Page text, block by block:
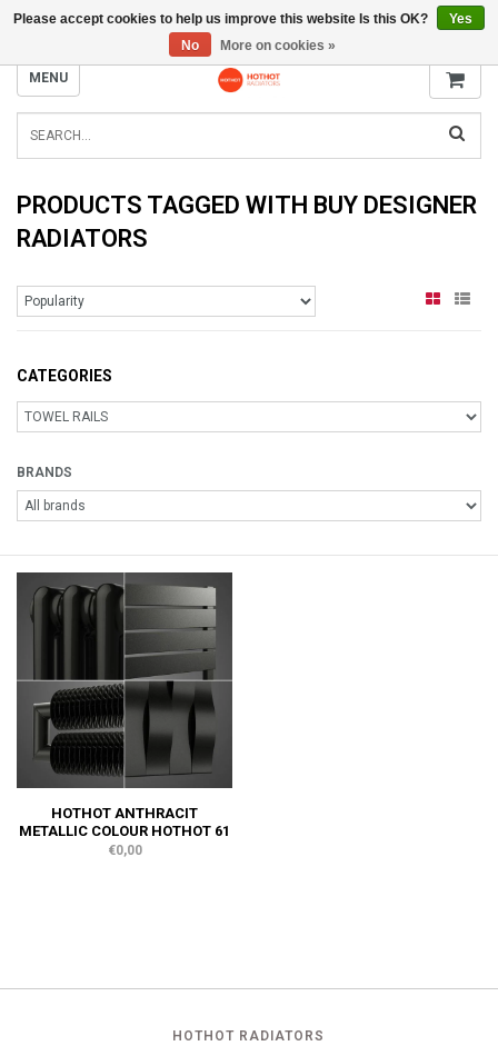
INFO@RADIATORS.SHOP
MENU
PRODUCTS TAGGED WITH BUY DESIGNER
RADIATORS
CATEGORIES
BRANDS
HOTHOT ANTHRACIT
METALLIC COLOUR HOTHOT 61
€0,00
HOTHOT RADIATORS
Please accept cookies to help us improve this website Is this OK?
Yes
No
More on cookies »